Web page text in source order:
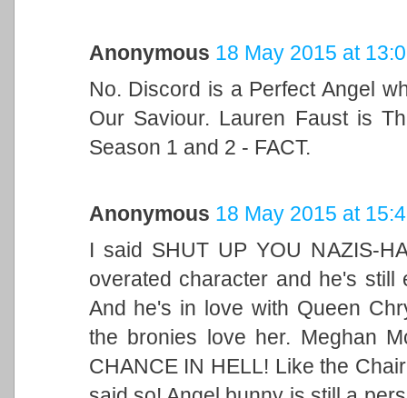
Anonymous 18 May 2015 at
No. Discord is a Perfect Angel
Our Saviour. Lauren Faust is
Season 1 and 2 - FACT.
Anonymous 18 May 2015 at
I said SHUT UP YOU NAZIS-
overated character and he's
And he's in love with Queen
the bronies love her. Meghan
CHANCE IN HELL! Like the